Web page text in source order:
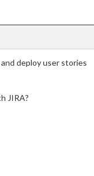
deploy user stories
JIRA?